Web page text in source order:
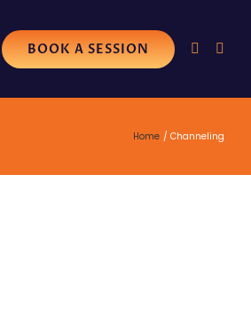
BOOK A SESSION
Home Channeling